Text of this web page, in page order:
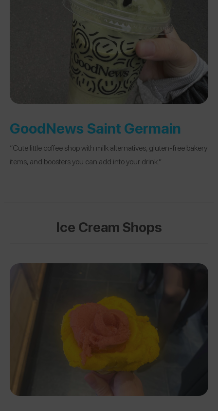
GoodNews Saint Germain
“Cute little coffee shop with milk alternatives, gluten-free bakery
items, and boosters you can add into your drink.”
Ice Cream Shops